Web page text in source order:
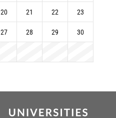
20 21 22 23
27 28 29 30